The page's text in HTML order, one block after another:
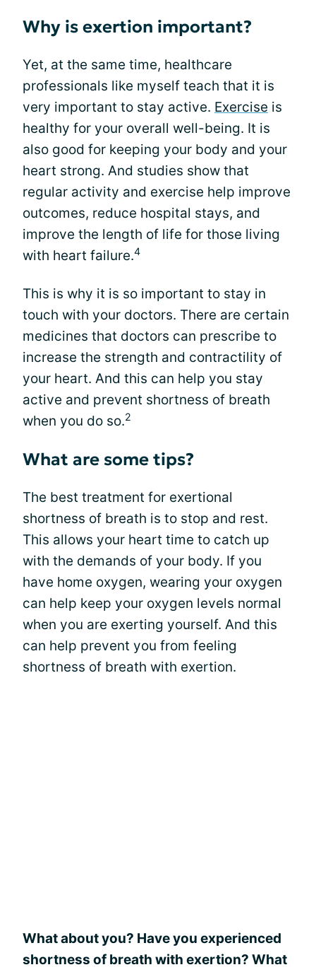
Why is exertion important?
Yet, at the same time, healthcare
professionals like myself teach that it is
very important to stay active. Exercise is
healthy for your overall well-being. It is
also good for keeping your body and your
heart strong. And studies show that
regular activity and exercise help improve
outcomes, reduce hospital stays, and
improve the length of life for those living
with heart failure.4
This is why it is so important to stay in
touch with your doctors. There are certain
medicines that doctors can prescribe to
increase the strength and contractility of
your heart. And this can help you stay
active and prevent shortness of breath
when you do so.2
What are some tips?
The best treatment for exertional
shortness of breath is to stop and rest.
This allows your heart time to catch up
with the demands of your body. If you
have home oxygen, wearing your oxygen
can help keep your oxygen levels normal
when you are exerting yourself. And this
can help prevent you from feeling
shortness of breath with exertion.
What about you? Have you experienced
shortness of breath with exertion? What